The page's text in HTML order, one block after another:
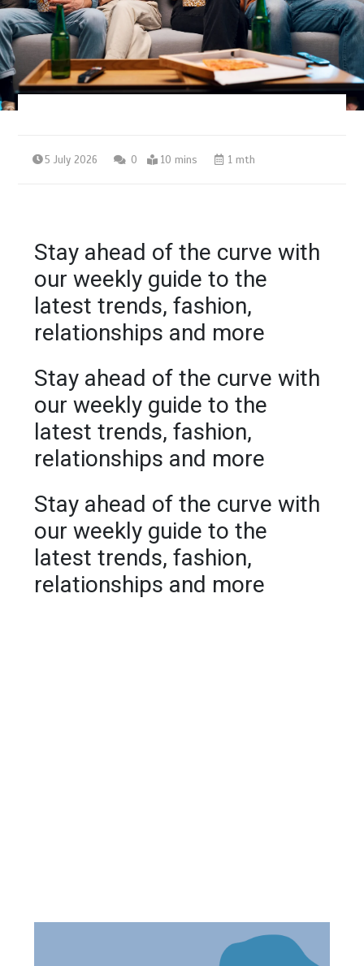
5 July 2026 0 10 mins 1 mth
Stay ahead of the curve with
our weekly guide to the
latest trends, fashion,
relationships and more
Stay ahead of the curve with
our weekly guide to the
latest trends, fashion,
relationships and more
Stay ahead of the curve with
our weekly guide to the
latest trends, fashion,
relationships and more